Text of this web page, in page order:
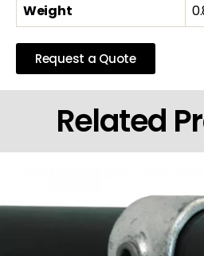
Weight
Request a Quote
Related